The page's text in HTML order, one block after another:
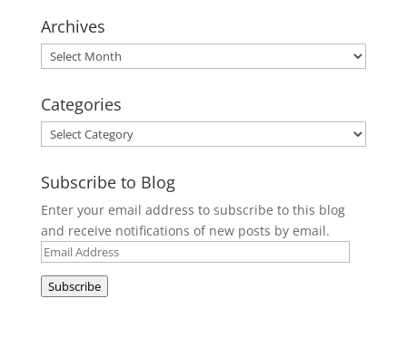
Archives
Archives
Categories
Categories
Subscribe to Blog
Enter your email address to subscribe to this blog
and receive notifications of new posts by email.
Email
Subscribe